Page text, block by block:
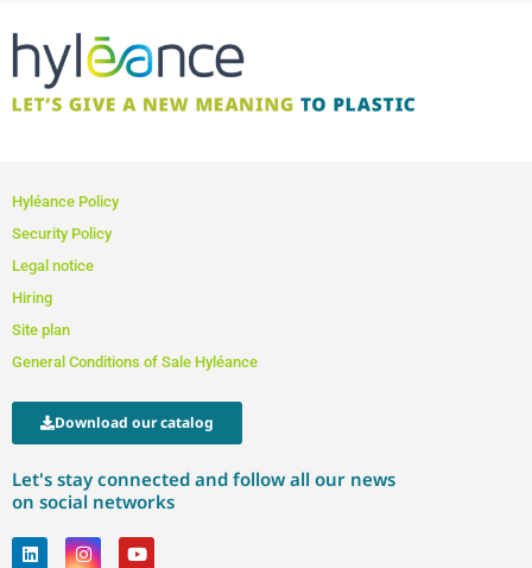
Hyléance Policy
Security Policy
Legal notice
Hiring
Site plan
General Conditions of Sale Hyléance
Download our catalog
Let's stay connected and follow all our news
on social networks